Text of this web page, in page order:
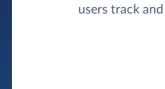
users track